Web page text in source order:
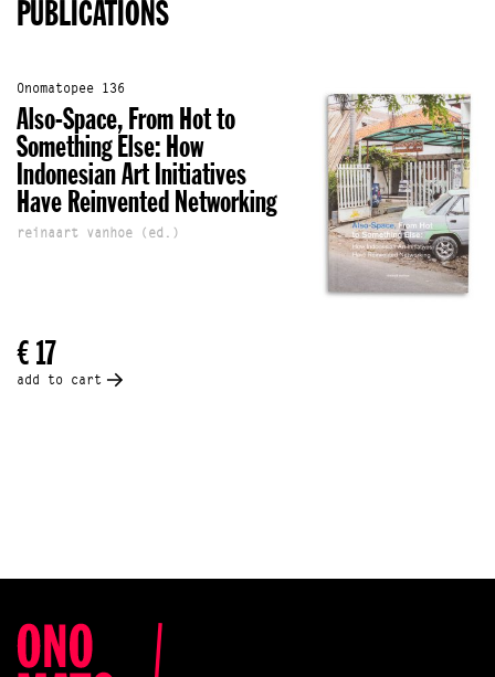
PUBLICATIONS
Onomatopee 136
Also-Space, From Hot to
Something Else: How
Indonesian Art Initiatives
Have Reinvented Networking
reinaart vanhoe (ed.)
€ 17
add to cart